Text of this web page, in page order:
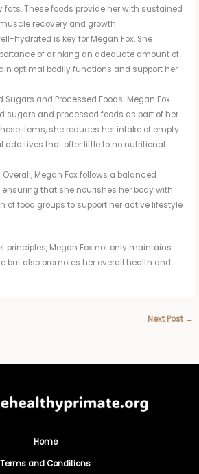
fats. These foods provide her with sustained
recovery and growth.
hydrated is key for Megan Fox. She
of drinking an adequate amount of
optimal bodily functions and support her
Sugars and Processed Foods: Megan Fox
sugars and processed foods as part of her
items, she reduces her intake of empty
additives that offer little to no nutritional
Megan Fox follows a balanced
ensuring that she nourishes her body with
of food groups to support her active lifestyle
principles, Megan Fox not only maintains
but also promotes her overall health and
Next Post →
Home
Terms and Conditions